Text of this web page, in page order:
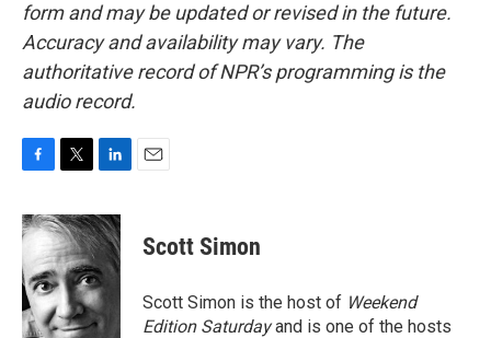
form and may be updated or revised in the future.
Accuracy and availability may vary. The
authoritative record of NPR’s programming is the
audio record.
c
e
b
o
o
k
i
t
t
e
r
n
k
d
I
n
Scott Simon
Scott Simon is the host of Weekend
Edition Saturdayand is one of the hosts